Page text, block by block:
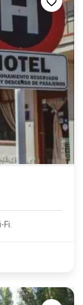
free Wi-Fi.